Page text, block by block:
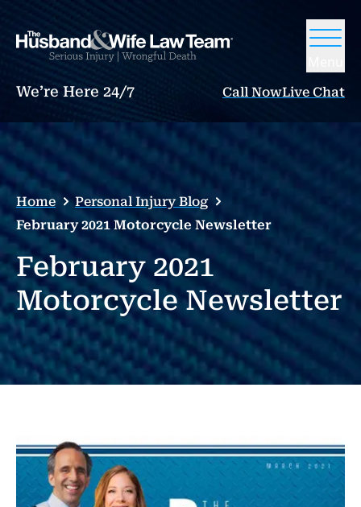
We’re Here 24/7 Call NowLive Chat
Home
Personal Injury Blog
February 2021 Motorcycle Newsletter
February 2021
Motorcycle Newsletter